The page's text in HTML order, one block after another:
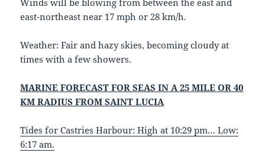
Winds will be blowing from between the east and
east-northeast near 17 mph or 28 km/h.
Weather: Fair and hazy skies, becoming cloudy at
times with a few showers.
MARINE FORECAST FOR SEAS IN A 25 MILE OR 40
KM RADIUS FROM SAINT LUCIA
Tides for Castries Harbour: High at 10:29 pm… Low:
6:17 am.